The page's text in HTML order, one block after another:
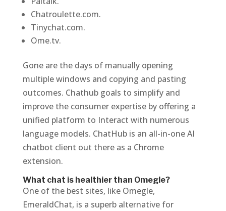
Chatroulette.com.
Tinychat.com.
Ome.tv.
Gone are the days of manually opening
multiple windows and copying and pasting
outcomes. Chathub goals to simplify and
improve the consumer expertise by offering a
unified platform to Interact with numerous
language models. ChatHub is an all-in-one AI
chatbot client out there as a Chrome
extension.
What chat is healthier than Omegle?
One of the best sites, like Omegle,
EmeraldChat, is a superb alternative for